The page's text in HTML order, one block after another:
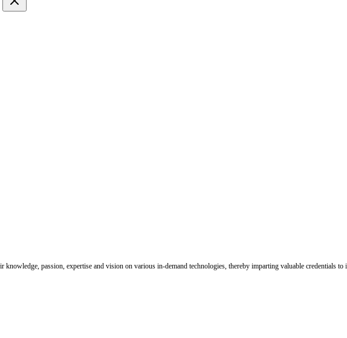
passion, expertise and vision on various in-demand technologies, thereby imparting valuable credentials to